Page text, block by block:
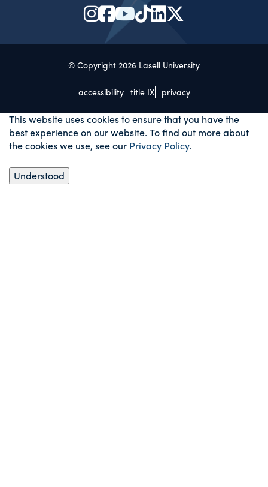
© Copyright 2026 Lasell University
accessibility title IX privacy
This website uses cookies to ensure that you have the
best experience on our website. To find out more about
the cookies we use, see our Privacy Policy.
Understood